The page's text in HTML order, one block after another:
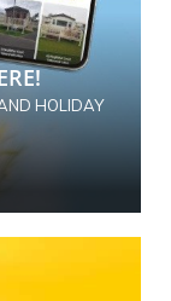
HOLIDAY